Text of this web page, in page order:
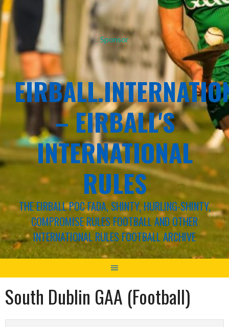
Sponsor
– EIRBALL'S
INTERNATIONAL
RULES
THE EIRBALL POC FADA, SHINTY, HURLING-SHINTY,
COMPROMISE RULES FOOTBALL AND OTHER
INTERNATIONAL RULES FOOTBALL ARCHIVE
South Dublin GAA (Football)